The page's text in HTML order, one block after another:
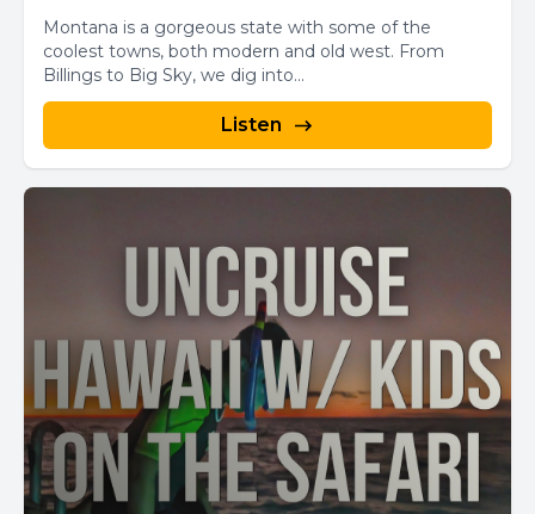
Montana is a gorgeous state with some of the
coolest towns, both modern and old west. From
Billings to Big Sky, we dig into...
Listen